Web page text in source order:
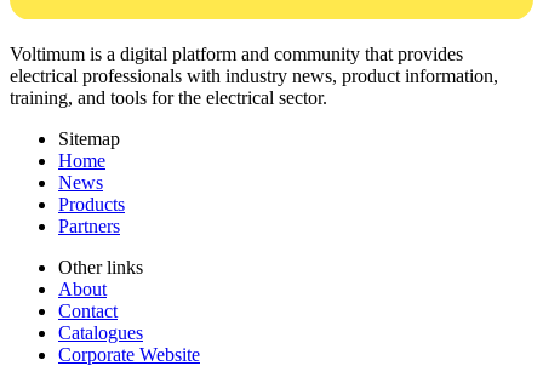
Voltimum is a digital platform and community that provides
electrical professionals with industry news, product information,
training, and tools for the electrical sector.
Sitemap
Home
News
Products
Partners
Other links
About
Contact
Catalogues
Corporate Website